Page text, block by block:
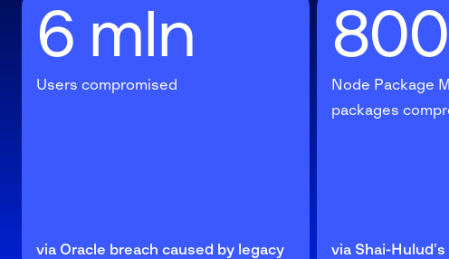
6 mln
Users compromised
via Oracle breach caused by legacy
800
Node Package
packages
via Shai-